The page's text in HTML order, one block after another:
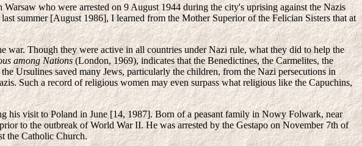
who were arrested on 9 August 1944 during the city's uprising against the Nazis
summer [August 1986], I learned from the Mother Superior of the Felician Sisters that at
Though they were active in all countries under Nazi rule, what they did to help the
among Nations(London, 1969), indicates that the Benedictines, the Carmelites, the
Ursulines saved many Jews, particularly the children, from the Nazi persecutions in
Such a record of religious women may even surpass what religious like the Capuchins,
his visit to Poland in June [14, 1987]. Born of a peasant family in Nowy Folwark, near
to the outbreak of World War II. He was arrested by the Gestapo on November 7th of
the Catholic Church.